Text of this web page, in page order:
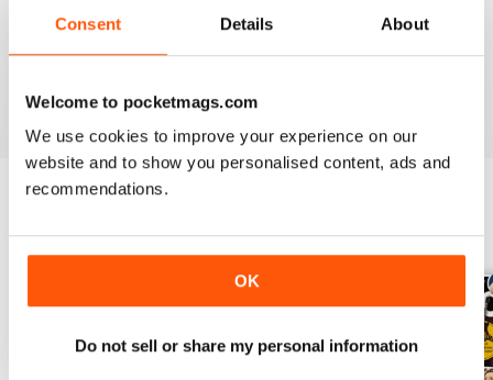
Consent Details About
Welcome to pocketmags.com
We use cookies to improve your experience on our
website and to show you personalised content, ads and
recommendations.
OK
Do not sell or share my personal information
LOTS OF TIPS
BACK ISSUES View All